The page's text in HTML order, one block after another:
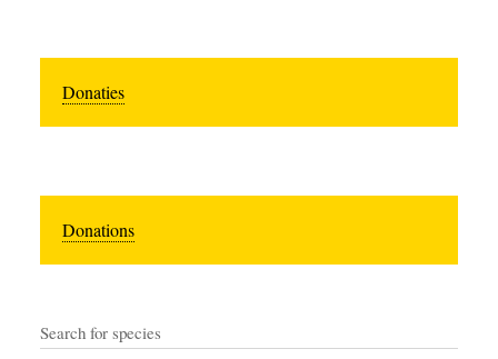
Donaties
Donations
Search for species